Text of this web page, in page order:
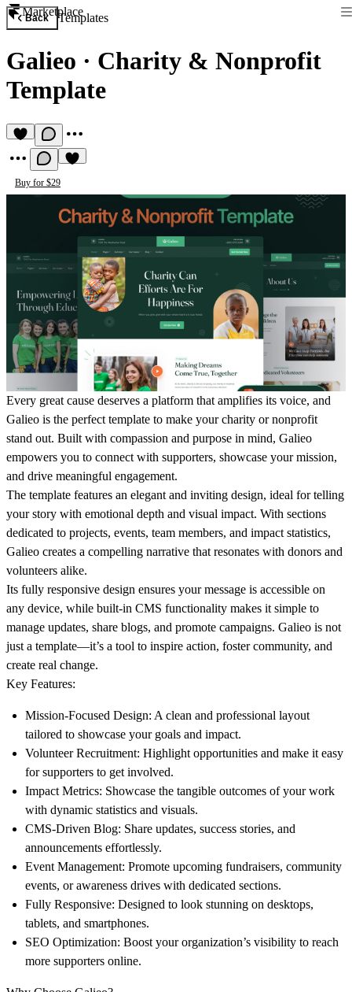
Marketplace
Back Templates
Galieo · Charity & Nonprofit
Template
Buy for $29
Every great cause deserves a platform that amplifies its voice, and
Galieo is the perfect template to make your charity or nonprofit
stand out. Built with compassion and purpose in mind, Galieo
empowers you to connect with supporters, showcase your mission,
and drive meaningful engagement.
The template features an elegant and inviting design, ideal for telling
your story with emotional depth and visual impact. With sections
dedicated to projects, events, team members, and impact statistics,
Galieo creates a compelling narrative that resonates with donors and
volunteers alike.
Its fully responsive design ensures your message is accessible on
any device, while built-in CMS functionality makes it simple to
manage updates, share blogs, and promote campaigns. Galieo is not
just a template—it’s a tool to inspire action, foster community, and
create real change.
Key Features:
Mission-Focused Design: A clean and professional layout
tailored to showcase your goals and impact.
Volunteer Recruitment: Highlight opportunities and make it easy
for supporters to get involved.
Impact Metrics: Showcase the tangible outcomes of your work
with dynamic statistics and visuals.
CMS-Driven Blog: Share updates, success stories, and
announcements effortlessly.
Event Management: Promote upcoming fundraisers, community
events, or awareness drives with dedicated sections.
Fully Responsive: Designed to look stunning on desktops,
tablets, and smartphones.
SEO Optimization: Boost your organization’s visibility to reach
more supporters online.